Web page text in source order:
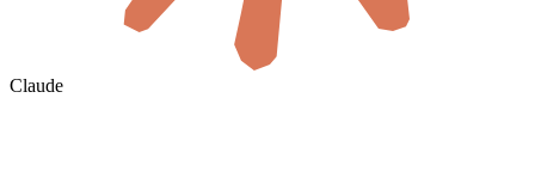
Claude